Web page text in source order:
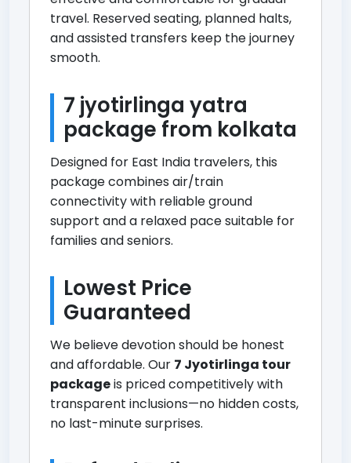
travel. Reserved seating, planned halts,
and assisted transfers keep the journey
smooth.
7 jyotirlinga yatra
package from kolkata
Designed for East India travelers, this
package combines air/train
connectivity with reliable ground
support and a relaxed pace suitable for
families and seniors.
Lowest Price
Guaranteed
We believe devotion should be honest
and affordable. Our 7 Jyotirlinga tour
packageis priced competitively with
transparent inclusions—no hidden costs,
no last-minute surprises.